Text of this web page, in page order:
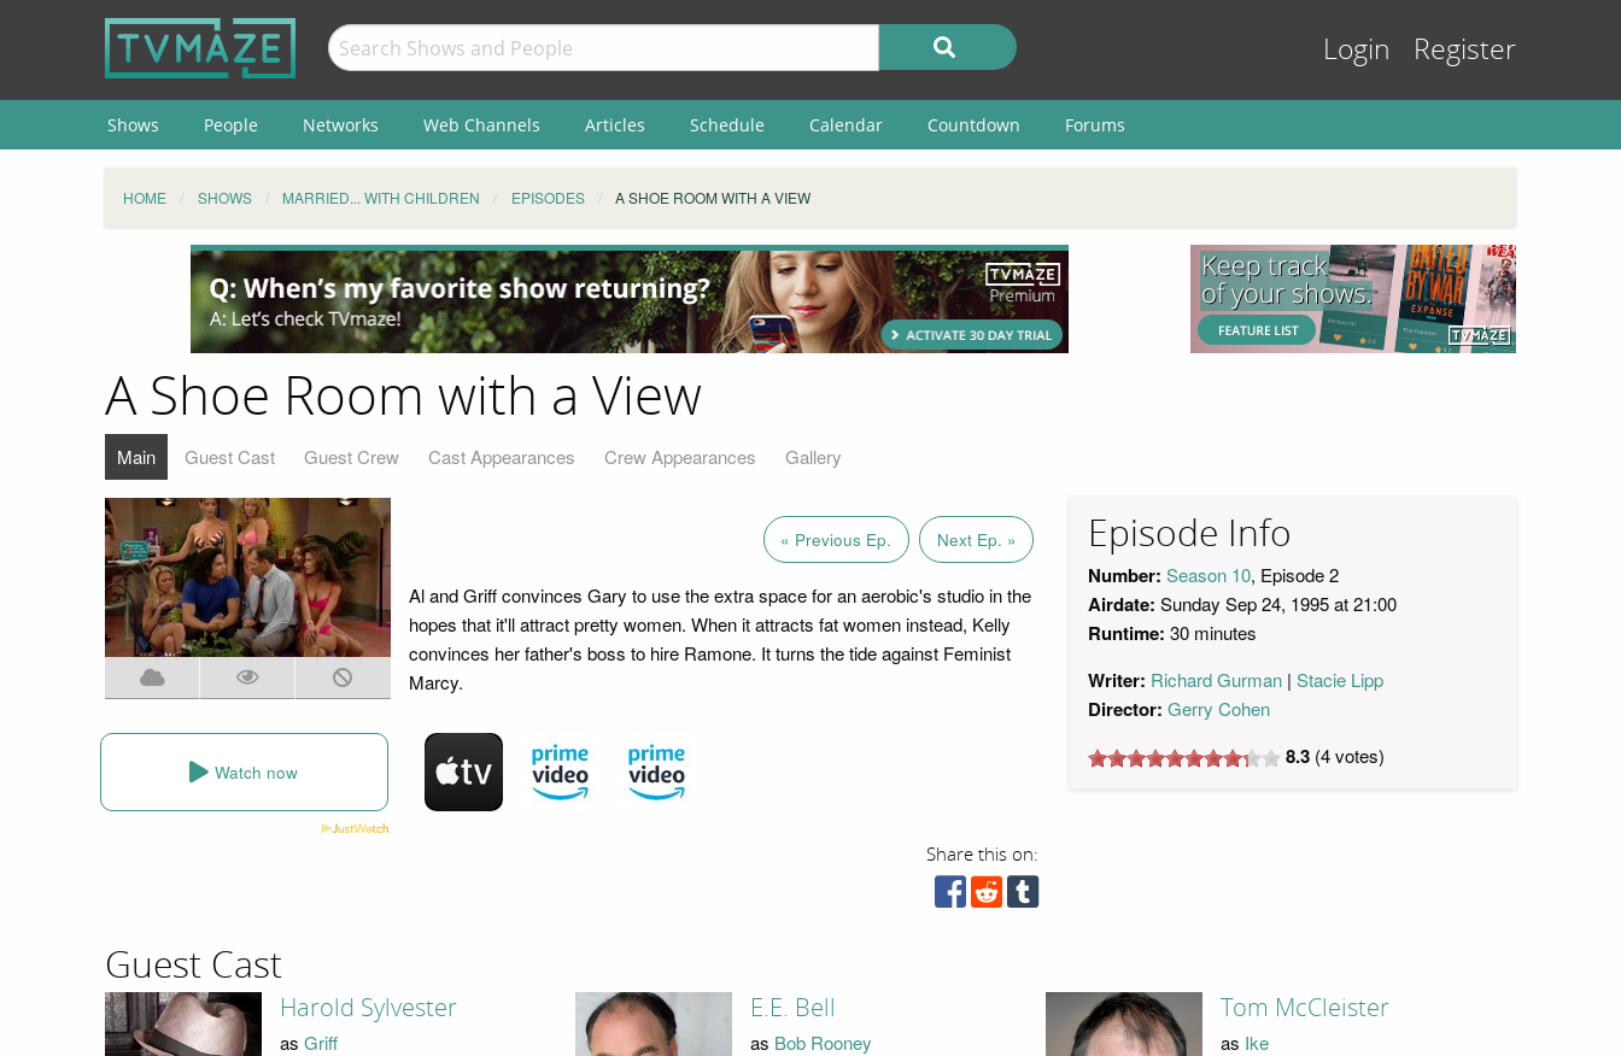
Login Register
Shows People Networks Web Channels Articles Schedule Calendar Countdown Forums
HOME SHOWS MARRIED... WITH CHILDREN EPISODES A SHOE ROOM WITH A VIEW
A Shoe Room with a View
Main Guest Cast Guest Crew Cast Appearances Crew Appearances Gallery
« Previous Ep. Next Ep. »
Al and Griff convinces Gary to use the extra space for an aerobic's studio in the
hopes that it'll attract pretty women. When it attracts fat women instead, Kelly
convinces her father's boss to hire Ramone. It turns the tide against Feminist
Marcy.
Watch now
Share this on:
Episode Info
Number: Season 10, Episode 2
Airdate: Sunday Sep 24, 1995 at 21:00
Runtime: 30 minutes
Writer: Richard Gurman Stacie Lipp
Director: Gerry Cohen
8.3 (4votes)
Guest Cast
Harold Sylvester
as Griff
E.E. Bell
as Bob Rooney
Tom McCleister
as Ike